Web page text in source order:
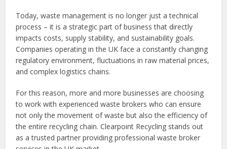
Today, waste management is no longer just a technical
process – it is a strategic part of business that directly
impacts costs, supply stability, and sustainability goals.
Companies operating in the UK face a constantly changing
regulatory environment, fluctuations in raw material prices,
and complex logistics chains.
For this reason, more and more businesses are choosing
to work with experienced waste brokers who can ensure
not only the movement of waste but also the efficiency of
the entire recycling chain. Clearpoint Recycling stands out
as a trusted partner providing professional waste broker